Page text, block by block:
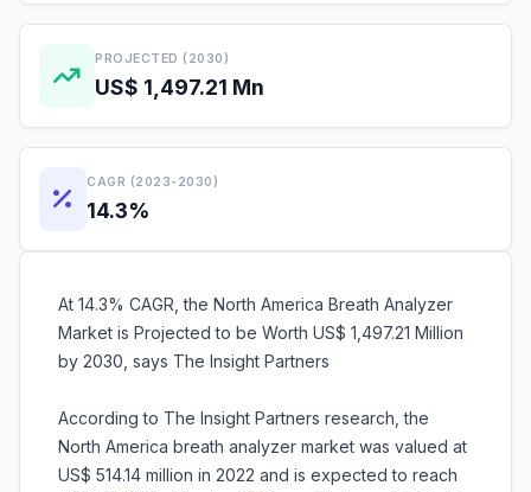
PROJECTED (2030)
US$ 1,497.21 Mn
CAGR (2023-2030)
14.3%
At 14.3% CAGR, the North America Breath Analyzer
Market is Projected to be Worth US$ 1,497.21 Million
by 2030, says The Insight Partners
According to The Insight Partners research, the
North America breath analyzer market was valued at
US$ 514.14 million in 2022 and is expected to reach